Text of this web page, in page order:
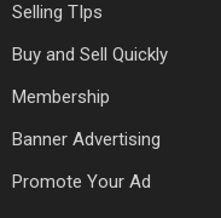
Selling TIps
Buy and Sell Quickly
Membership
Banner Advertising
Promote Your Ad